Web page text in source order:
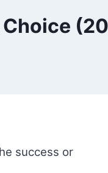
success or